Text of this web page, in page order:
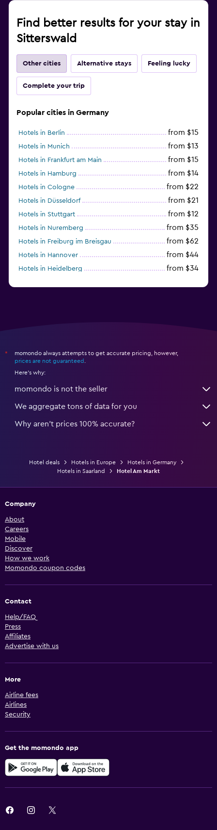
Find better results for your stay in
Sitterswald
Other cities Alternative stays Feeling lucky
Complete your trip
Popular cities in Germany
Hotels in Berlin from $15
Hotels in Munich from $13
Hotels in Frankfurt am Main from $15
Hotels in Hamburg from $14
Hotels in Cologne from $22
Hotels in Düsseldorf from $21
Hotels in Stuttgart from $12
Hotels in Nuremberg from $35
Hotels in Freiburg im Breisgau from $62
Hotels in Hannover from $44
Hotels in Heidelberg from $34
*
momondo always attempts to get accurate pricing, however,
prices are not guaranteed
Here's why:
momondo is not the seller
We aggregate tons of data for you
Why aren’t prices 100% accurate?
Hotel deals Hotels in Europe
Hotels in Germany
Hotels in Saarland
Hotel Am Markt
Company
About
Careers
Mobile
Discover
How we work
Momondo coupon codes
Contact
Help/FAQ
Press
Affiliates
Advertise with us
More
Airline fees
Airlines
Security
Get the momondo app